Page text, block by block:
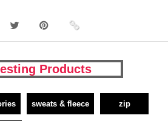
Products
sweats & fleece zip